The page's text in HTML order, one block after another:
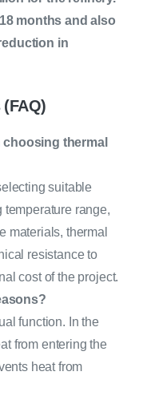
months and also
in
thermal
suitable
range,
materials, thermal
resistance to
cost of the project.
function. In the
from entering the
heat from